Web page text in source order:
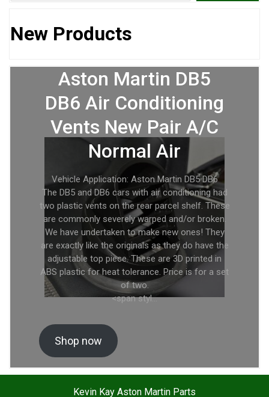
New Products
Aston Martin DB5
DB6 Air Conditioning
Vents New Pair A/C
Normal Air
Vehicle Application: Aston Martin DB5 DB6
The DB5 and DB6 cars with air conditioning had
two plastic vents on the rear parcel shelf. These
are commonly severely warped and/or broken.
We have undertaken to make new ones! They
are exactly like the originals as they do have the
adjustable top piece. These are 3D printed in
ABS plastic for heat tolerance. Price is for a set
of two.
<span styl…
Shop now
Kevin Kay Aston Martin Parts